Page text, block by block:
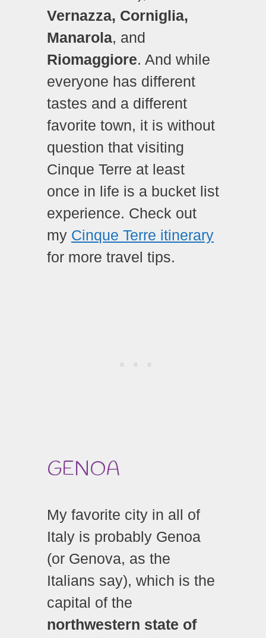
Vernazza, Corniglia,
Manarola, and
Riomaggiore. And while
everyone has different
tastes and a different
favorite town, it is without
question that visiting
Cinque Terre at least
once in life is a bucket list
experience. Check out
my Cinque Terre itinerary
for more travel tips.
GENOA
My favorite city in all of
Italy is probably Genoa
(or Genova, as the
Italians say), which is the
capital of the
northwestern state of